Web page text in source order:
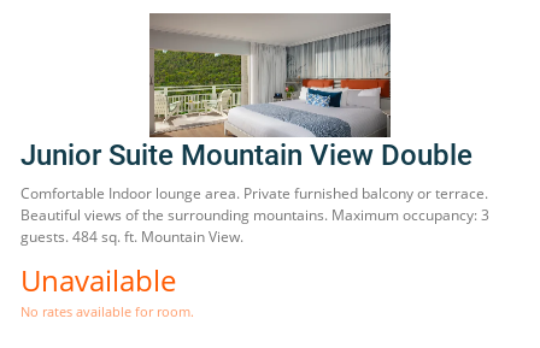
Junior Suite Mountain View Double
Comfortable Indoor lounge area. Private furnished balcony or terrace.
Beautiful views of the surrounding mountains. Maximum occupancy: 3
guests. 484 sq. ft. Mountain View.
Unavailable
No rates available for room.